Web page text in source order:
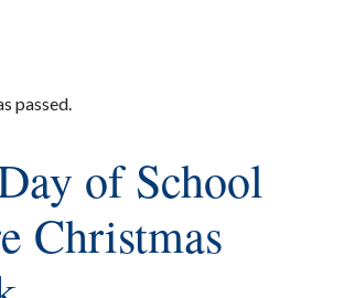
passed.
of School
Christmas